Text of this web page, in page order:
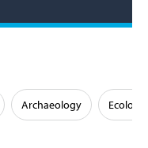
Archaeology Ecology